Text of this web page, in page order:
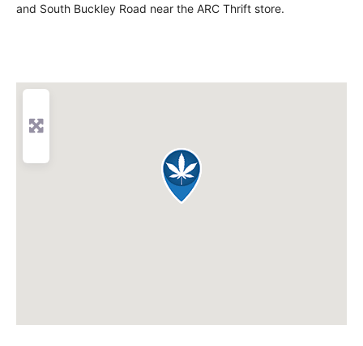
and South Buckley Road near the ARC Thrift store.